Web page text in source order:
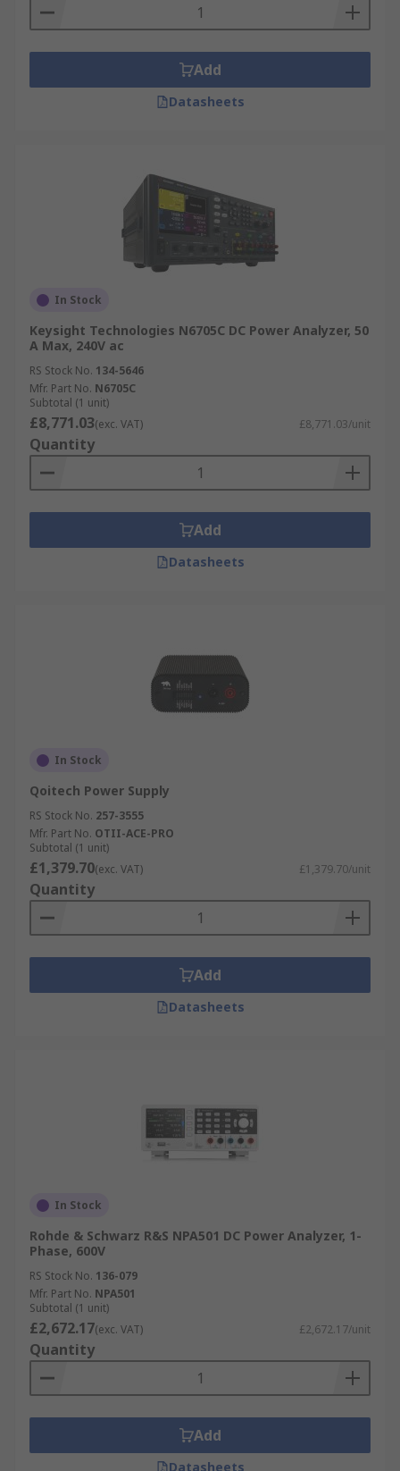
Add
Datasheets
In Stock
Keysight Technologies N6705C DC Power Analyzer, 50
A Max, 240V ac
RS Stock No. 134-5646
Mfr. Part No. N6705C
Subtotal (1 unit)
£8,771.03(exc. VAT) £8,771.03/unit
Quantity
Add
Datasheets
In Stock
Qoitech Power Supply
RS Stock No. 257-3555
Mfr. Part No. OTII-ACE-PRO
Subtotal (1 unit)
£1,379.70(exc. VAT) £1,379.70/unit
Quantity
Add
Datasheets
In Stock
Rohde & Schwarz R&S NPA501 DC Power Analyzer, 1-
Phase, 600V
RS Stock No. 136-079
Mfr. Part No. NPA501
Subtotal (1 unit)
£2,672.17(exc. VAT) £2,672.17/unit
Quantity
Add
Datasheets